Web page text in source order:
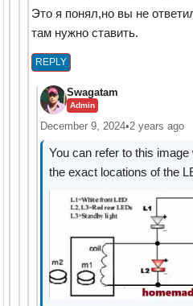
Это я понял,но вы не
там нужно ставить.
REPLY
Swagatam
Admin
December 9, 2024•2 years ago
You can refer to this
the exact locations of the